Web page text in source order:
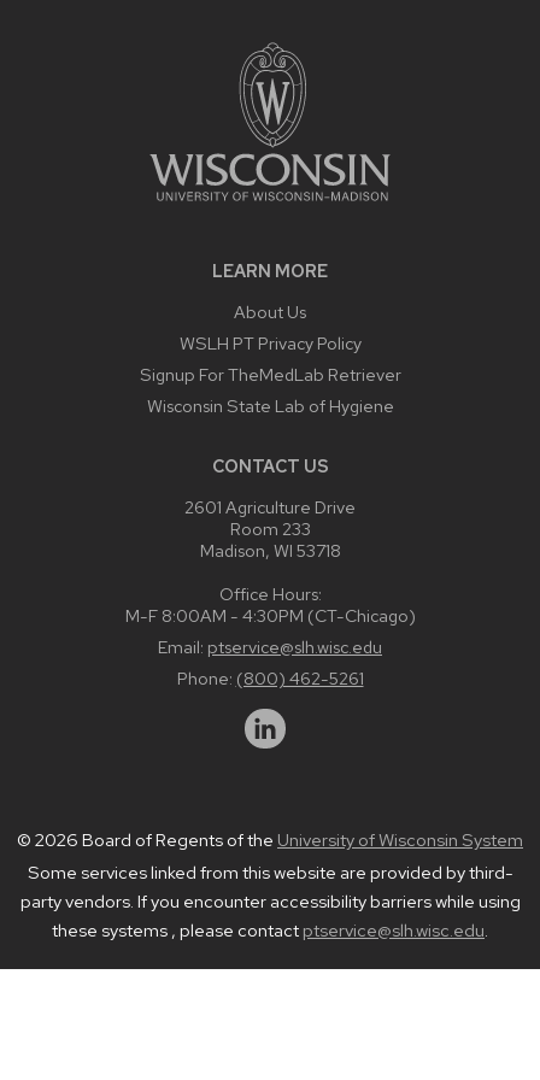
LEARN MORE
About Us
WSLH PT Privacy Policy
Signup For TheMedLab Retriever
Wisconsin State Lab of Hygiene
CONTACT US
2601 Agriculture Drive
Room 233
Madison, WI 53718
Office Hours:
M-F 8:00AM - 4:30PM (CT-Chicago)
Email: ptservice@slh.wisc.edu
Phone: (800) 462-5261
© 2026 Board of Regents of the University of Wisconsin System
Some services linked from this website are provided by third-
party vendors. If you encounter accessibility barriers while using
these systems , please contact ptservice@slh.wisc.edu.